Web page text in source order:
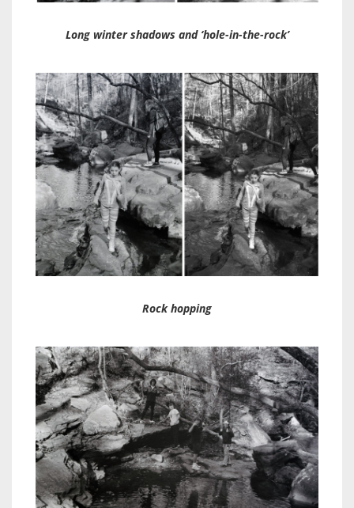
Long winter shadows and ‘hole-in-the-rock’
Rock hopping